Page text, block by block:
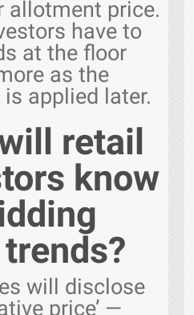
allotment price.
have to
at the floor
as the
applied later.
retail
know
will disclose
price’ —